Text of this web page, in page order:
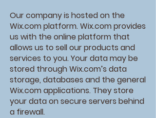
Our company is hosted on the
Wix.com platform. Wix.com provides
us with the online platform that
allows us to sell our products and
services to you. Your data may be
stored through Wix.com’s data
storage, databases and the general
Wix.com applications. They store
your data on secure servers behind
a firewall.